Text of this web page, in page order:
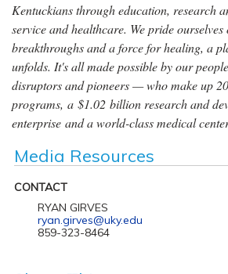
Kentuckians through education, research
service and healthcare. We pride
breakthroughs and a force for healing, a
unfolds. It's all made possible by our
disruptors and pioneers — who make up
programs, a $1.02 billion research and
enterprise and a world-class medical
Media Resources
CONTACT
RYAN GIRVES
ryan.girves@uky.edu
859-323-8464